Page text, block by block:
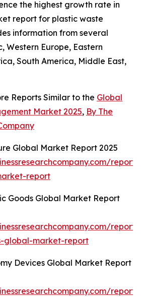
the highest growth rate in
report for plastic waste
information from several
Western Europe, Eastern
South America, Middle East,
Reports Similar to the Global
Market 2025, By The
Global Market Report 2025
report
Goods Global Market Report
global-market-report
Devices Global Market Report